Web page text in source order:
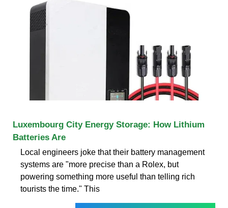
Luxembourg City Energy Storage: How Lithium
Batteries Are
Local engineers joke that their battery management
systems are "more precise than a Rolex, but
powering something more useful than telling rich
tourists the time." This